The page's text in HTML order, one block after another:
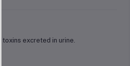
excreted in urine.